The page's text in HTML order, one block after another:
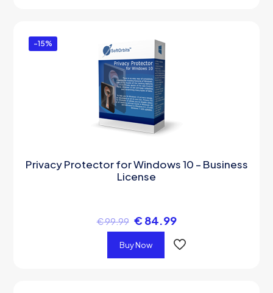
-15%
Privacy Protector for Windows 10 – Business
License
€99.99 € 84.99
Buy Now